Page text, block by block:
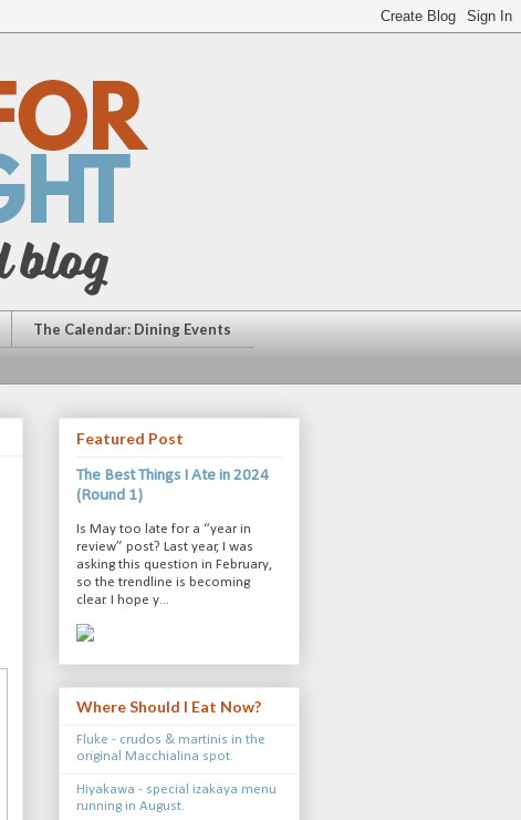
The Calendar: Dining Events
Featured Post
The Best Things I Ate in 2024
(Round 1)
Is May too late for a “year in
review” post? Last year, I was
asking this question in February,
so the trendline is becoming
clear. I hope y...
Where Should I Eat Now?
Fluke - crudos & martinis in the
original Macchialina spot.
Hiyakawa - special izakaya menu
running in August.